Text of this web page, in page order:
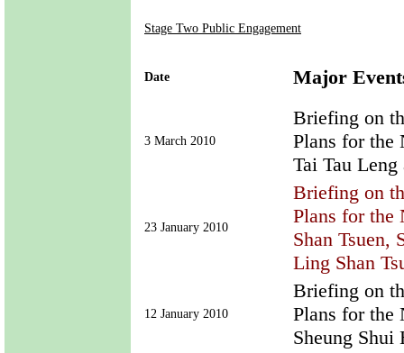
Stage Two Public Engagement
Date Major
3 March 2010
Briefing on
Plans for the
Tai Tau
23 January 2010
Briefing on
Plans for
Shan Tsuen,
Ling Shan
12 January 2010
Briefing on
Plans for the
Sheung Shui